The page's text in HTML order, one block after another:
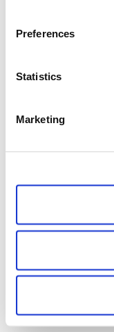
Preferences
Statistics
Marketing